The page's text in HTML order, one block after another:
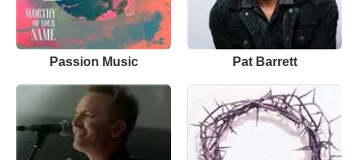
Passion Music Pat Barrett